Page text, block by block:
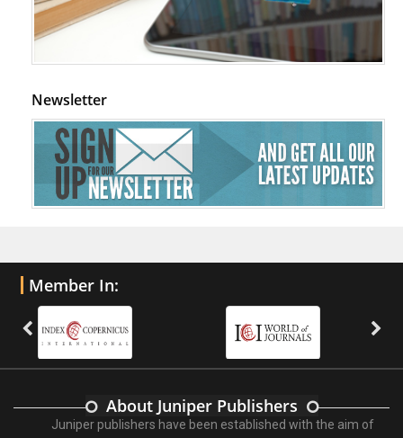
Newsletter
Member In:
About Juniper Publishers
Juniper publishers have been established with the aim of